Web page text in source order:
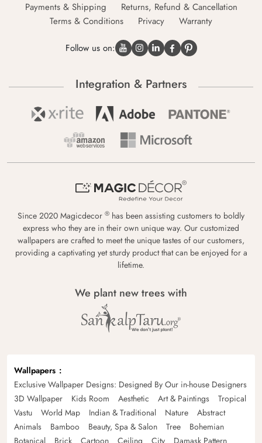
Payments & Shipping
Returns, Refund & Cancellation
Terms & Conditions
Privacy Warranty
Follow us on:
Integration & Partners
Since 2020 Magicdecor ® has been assisting customers to boldly
express who they are in their own unique way. Our customized
wallpapers are crafted to meet the unique tastes of our customers,
providing a captivating yet sturdy product that can be enjoyed for a
lifetime.
We plant new trees with
Wallpapers
Exclusive Wallpaper Designs: Designed By Our in-house Designers
3D Wallpaper
Kids Room Aesthetic Art & Paintings
Tropical
Vastu
World Map Indian & Traditional Nature
Abstract
Animals
Bamboo Beauty, Spa & Salon Tree
Bohemian